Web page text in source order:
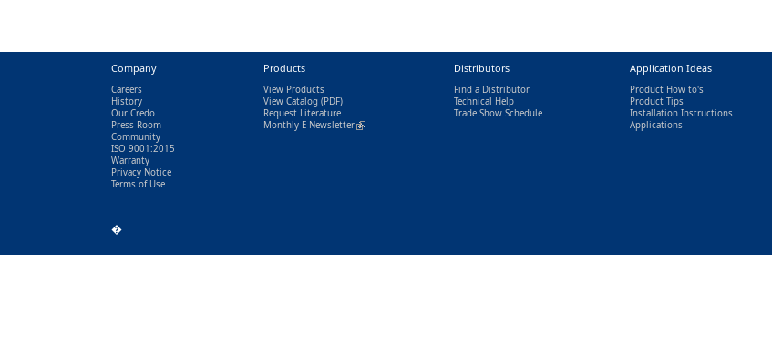
Company
Careers
History
Our Credo
Press Room
Community
ISO 9001:2015
Warranty
Privacy Notice
Terms of Use
Products
View Products
View Catalog(PDF)
Request Literature
Monthly E-Newsletter(link is external)
Distributors
Find a Distributor
Technical Help
Trade Show Schedule
Application Ideas
Product How to's
Product Tips
Installation Instructions
Applications
�